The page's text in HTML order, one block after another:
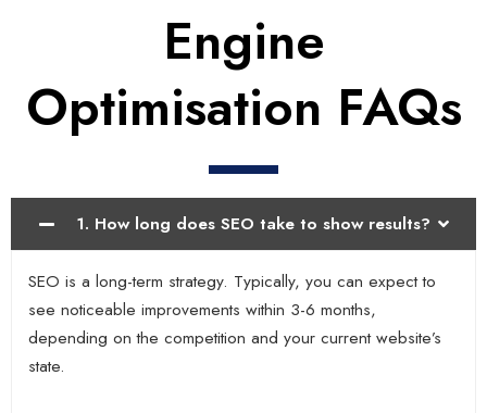
Engine
Optimisation FAQs
1. How long does SEO take to show results?
SEO is a long-term strategy. Typically, you can expect to
see noticeable improvements within 3-6 months,
depending on the competition and your current website’s
state.